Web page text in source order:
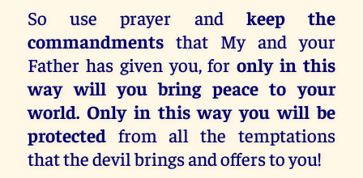
So use prayer and keep the
commandments that My and your
Father has given you, foronly in this
way will you bring peace to your
world. Only in this way you will be
protected from all the temptations
that the devil brings and offers to you!